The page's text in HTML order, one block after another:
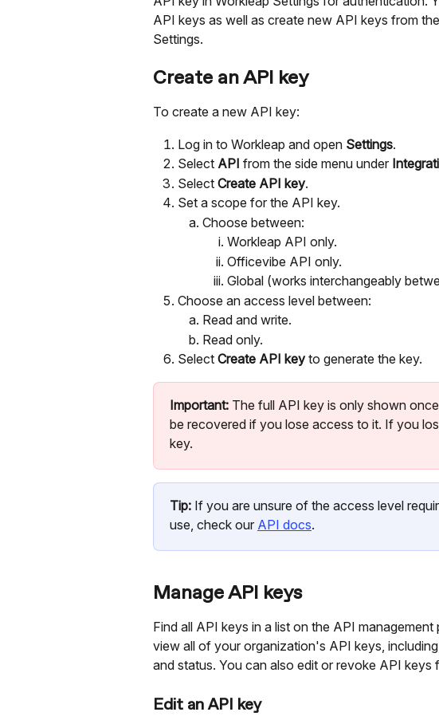
API keys as well as create new API keys from
Settings.
Create an API key
To create a new API key:
Log in to Workleap and open Settings.
Select API from the side menu under
Select Create API key.
Set a scope for the API key.
Choose between:
Workleap API only.
Officevibe API only.
Global (works interchangeably
Choose an access level between:
Read and write.
Read only.
Select Create API key to generate the key.
Important: The full API key is only shown
be recovered if you lose access to it. If you
key.
Tip: If you are unsure of the access level
use, check our API docs.
Manage API keys
Find all API keys in a list on the API management
view all of your organization's API keys,
and status. You can also edit or revoke API keys
Edit an API key